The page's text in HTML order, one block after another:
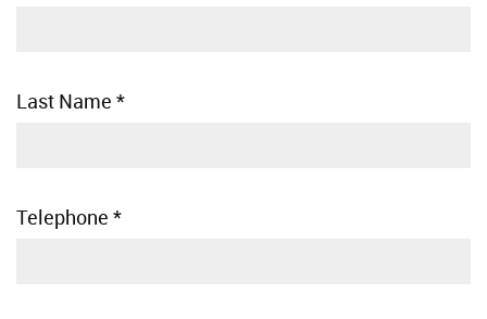
Last Name *
Telephone *